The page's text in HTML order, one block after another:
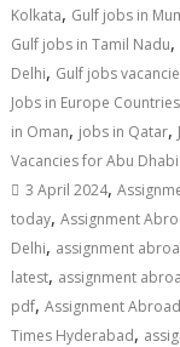
Kolkata, Gulf jobs in
Gulf jobs in Tamil Nadu,
Delhi, Gulf jobs
Jobs in Europe Countries
in Oman, jobs in Qatar,
Vacancies for Abu Dhabi
3 April 2024,
today,Assignment
Delhi, assignment
latest, assignment
pdf,Assignment
Times Hyderabad,